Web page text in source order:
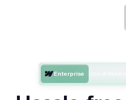
Enterprise